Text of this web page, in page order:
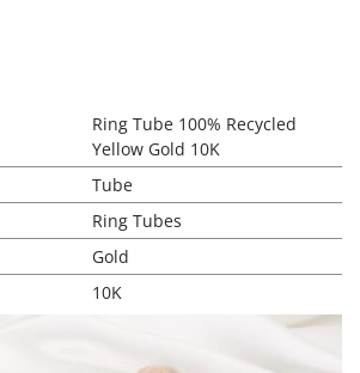
Ring Tube 100% Recycled
Yellow Gold 10K
Tube
Ring Tubes
Gold
10K